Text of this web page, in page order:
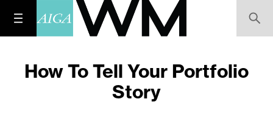
How To Tell Your Portfolio
Story